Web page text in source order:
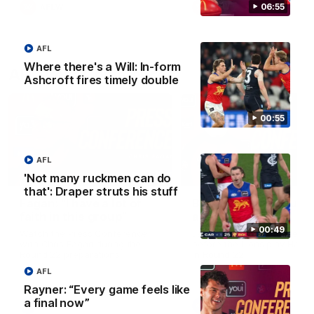
06:55
00:55
Where there's a Will: In-form
Ashcroft fires timely double
AFL
00:49
'Not many ruckmen can do
that': Draper struts his stuff
AFL
Rayner: “Every game feels like
a final now”
AFL
AFLW
AFL Press Conferences
07:19
AFL
Berry "We're not
at Shadows"
Jarrod Berry talks to media
AFL